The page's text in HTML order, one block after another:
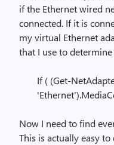
if the Ethernet wired
connected. If it is
my virtual Ethernet
that I use to
If ( (Get-
Now I need to find
This is actually easy